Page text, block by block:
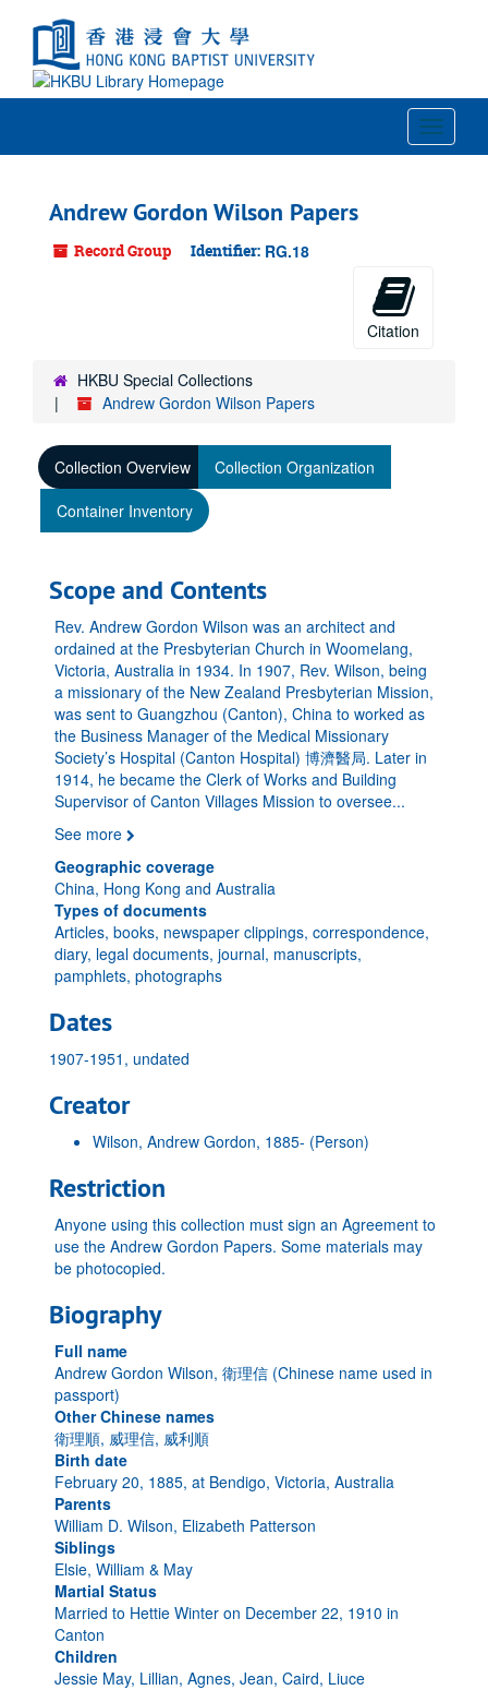
content
Toggle
Andrew Gordon Wilson Papers
Record Group Identifier: RG.18
Citation
HKBU Special Collections
Andrew Gordon Wilson Papers
Collection Overview
Collection Organization
Container Inventory
Scope and Contents
Rev. Andrew Gordon Wilson was an architect and
ordained at the Presbyterian Church in Woomelang,
Victoria, Australia in 1934. In 1907, Rev. Wilson, being
a missionary of the New Zealand Presbyterian Mission,
was sent to Guangzhou (Canton), China to worked as
the Business Manager of the Medical Missionary
Society’s Hospital (Canton Hospital) 博濟醫局. Later in
1914, he became the Clerk of Works and Building
Supervisor of Canton Villages Mission to oversee...
See more
Geographic coverage
China, Hong Kong and Australia
Types of documents
Articles, books, newspaper clippings, correspondence,
diary, legal documents, journal, manuscripts,
pamphlets, photographs
Dates
1907-1951, undated
Creator
Wilson, Andrew Gordon, 1885- (Person)
Restriction
Anyone using this collection must sign an Agreement to
use the Andrew Gordon Papers. Some materials may
be photocopied.
Biography
Full name
Andrew Gordon Wilson, 衛理信 (Chinese name used in
passport)
Other Chinese names
衛理順, 威理信, 威利順
Birth date
February 20, 1885, at Bendigo, Victoria, Australia
Parents
William D. Wilson, Elizabeth Patterson
Siblings
Elsie, William & May
Martial Status
Married to Hettie Winter on December 22, 1910 in
Canton
Children
Jessie May, Lillian, Agnes, Jean, Caird, Liuce